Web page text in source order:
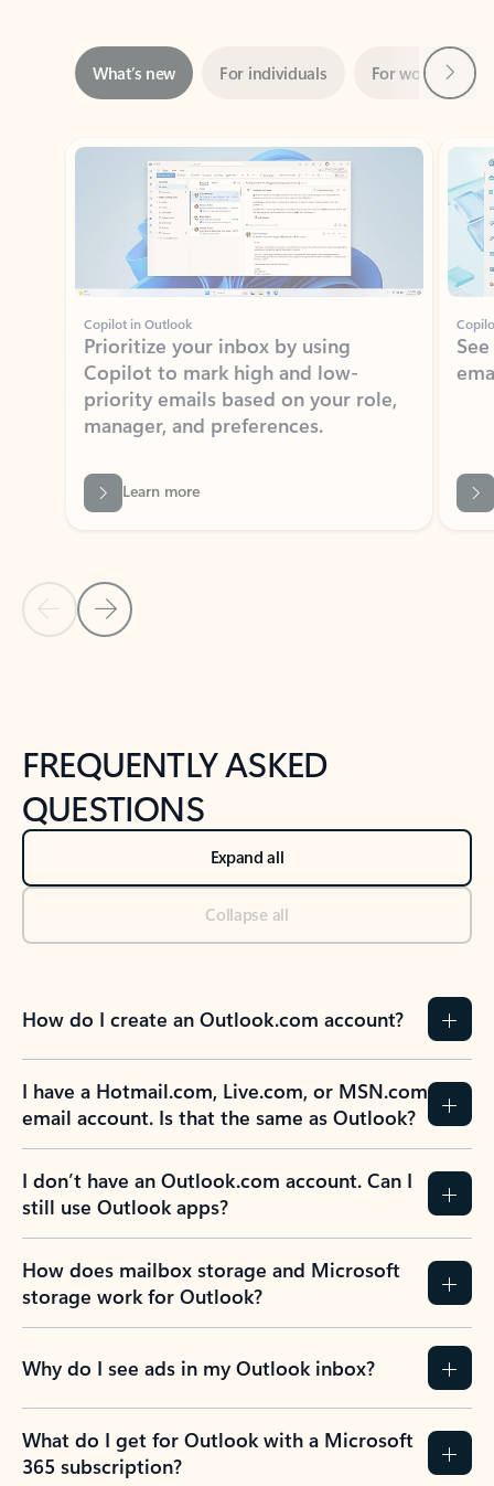
Showing slide 1 of 3
Copilot in Outlook
Prioritize your inbox by using
Copilot to mark high and low-
priority emails based on your role,
manager, and preferences.
Learn more
Back to NEWS AND TIPS-What's new tab section
Back to tabs
FREQUENTLY ASKED
QUESTIONS
Expand all
Collapse all
How do I create an Outlook.com account?
I have a Hotmail.com, Live.com, or MSN.com
email account. Is that the same as Outlook?
I don’t have an Outlook.com account. Can I
still use Outlook apps?
How does mailbox storage and Microsoft
storage work for Outlook?
Why do I see ads in my Outlook inbox?
What do I get for Outlook with a Microsoft
365 subscription?